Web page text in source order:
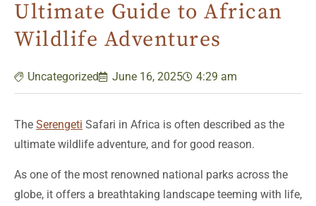
Ultimate Guide to African
Wildlife Adventures
Uncategorized June 16, 2025 4:29 am
The Serengeti Safari in Africa is often described as the
ultimate wildlife adventure, and for good reason.
As one of the most renowned national parks across the
globe, it offers a breathtaking landscape teeming with life,